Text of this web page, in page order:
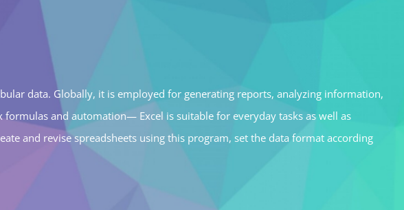
data. Globally, it is employed for generating reports, analyzing information,
and automation— Excel is suitable for everyday tasks as well as
and revise spreadsheets using this program, set the data format according